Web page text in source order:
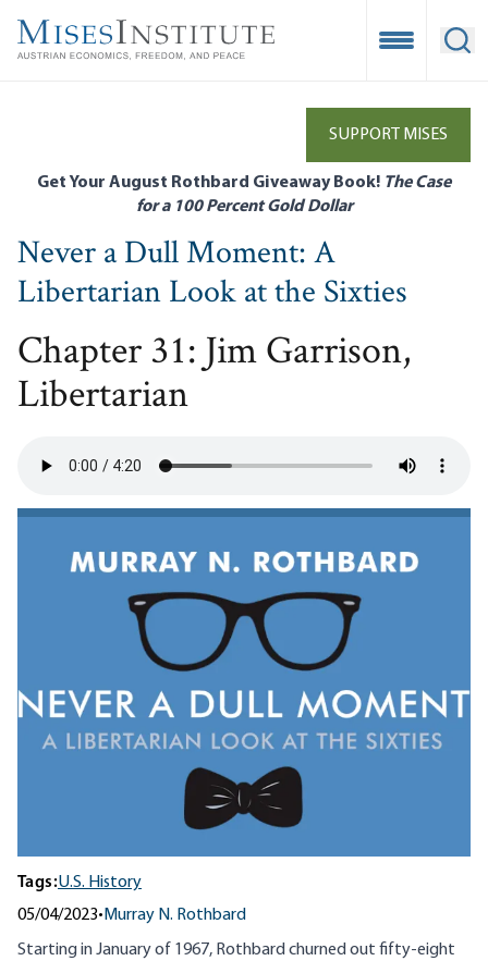
main
Open
SUPPORT MISES
Get Your August Rothbard Giveaway Book! The Case
for a 100 Percent Gold Dollar
Never a Dull Moment: A
Libertarian Look at the Sixties
Chapter 31: Jim Garrison,
Libertarian
Tags:U.S. History
05/04/2023• Murray N. Rothbard
Starting in January of 1967, Rothbard churned out fifty-eight